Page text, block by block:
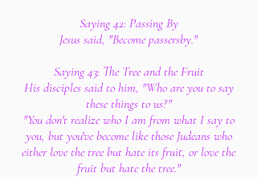
Saying 42: Passing By
Jesus said, "Become passersby."
Saying 43: The Tree and the Fruit
His disciples said to him, "Who are you to say
these things to us?"
"You don't realize who I am from what I say to
you, but you've become like those Judeans who
either love the tree but hate its fruit, or love the
fruit but hate the tree."